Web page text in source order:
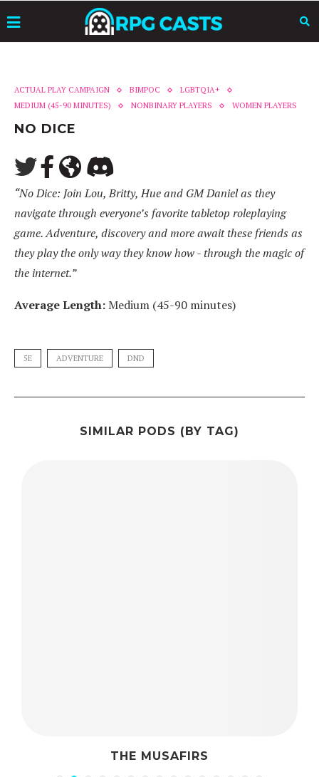
ACTUAL PLAY CAMPAIGN BIMPOC
LGBTQIA+
MEDIUM (45-90 MINUTES)
NONBINARY PLAYERS WOMEN PLAYERS
NO DICE
“No Dice: Join Lou, Britty, Hue and GM Daniel as they
navigate through everyone’s favorite tabletop roleplaying
game. Adventure, discovery and more await these friends as
they play the only way they know how - through the magic of
the internet.”
Average Length:Medium (45-90 minutes)
5E ADVENTURE DND
SIMILAR PODS (BY TAG)
THE MUSAFIRS